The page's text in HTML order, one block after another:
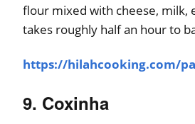
flour mixed with cheese, milk,
takes roughly half an hour to
https://hilahcooking.com/
9. Coxinha